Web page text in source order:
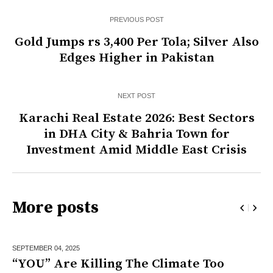
PREVIOUS POST
Gold Jumps rs 3,400 Per Tola; Silver Also
Edges Higher in Pakistan
NEXT POST
Karachi Real Estate 2026: Best Sectors
in DHA City & Bahria Town for
Investment Amid Middle East Crisis
More posts
SEPTEMBER 04, 2025
“YOU” Are Killing The Climate Too